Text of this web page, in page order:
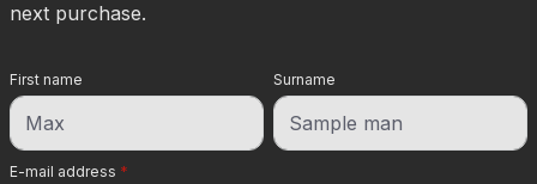
next purchase.
E-mail address *
First name Surname